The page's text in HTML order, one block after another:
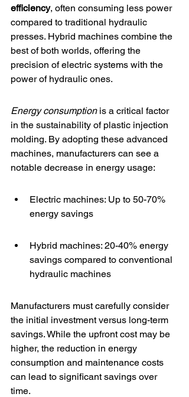
efficiency, often consuming less power
compared to traditional hydraulic
presses. Hybrid machines combine the
best of both worlds, offering the
precision of electric systems with the
power of hydraulic ones.
Energy consumption is a critical factor
in the sustainability of plastic injection
molding. By adopting these advanced
machines, manufacturers can see a
notable decrease in energy usage:
Electric machines: Up to 50-70%
energy savings
Hybrid machines: 20-40% energy
savings compared to conventional
hydraulic machines
Manufacturers must carefully consider
the initial investment versus long-term
savings. While the upfront cost may be
higher, the reduction in energy
consumption and maintenance costs
can lead to significant savings over
time.